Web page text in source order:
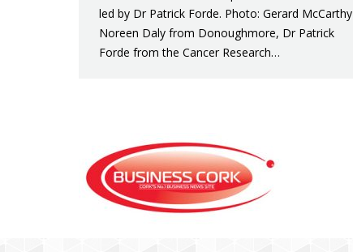
led by Dr Patrick Forde. Photo: Gerard McCarthy
Noreen Daly from Donoughmore, Dr Patrick
Forde from the Cancer Research…